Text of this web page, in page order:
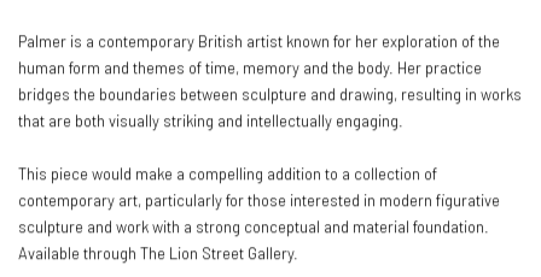
Palmer is a contemporary British artist known for her exploration of the
human form and themes of time, memory and the body. Her practice
bridges the boundaries between sculpture and drawing, resulting in works
that are both visually striking and intellectually engaging.
This piece would make a compelling addition to a collection of
contemporary art, particularly for those interested in modern figurative
sculpture and work with a strong conceptual and material foundation.
Available through The Lion Street Gallery.